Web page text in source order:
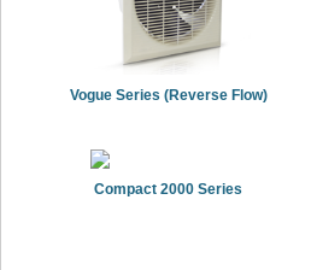
Vogue Series (Reverse Flow)
Compact 2000 Series